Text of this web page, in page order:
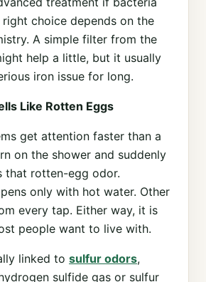
choice depends on the
A simple filter from the
help a little, but it usually
iron issue for long.
Like Rotten Eggs
get attention faster than a
on the shower and suddenly
that rotten-egg odor.
only with hot water. Other
every tap. Either way, it is
people want to live with.
linked to sulfur odors,
sulfide gas or sulfur